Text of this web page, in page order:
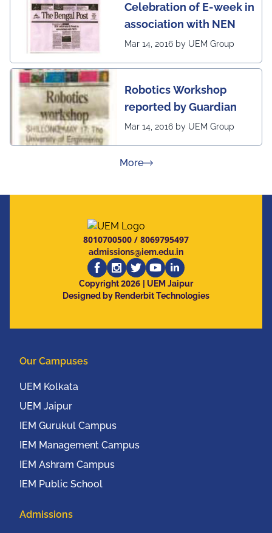
Celebration of E-week in
association with NEN
Mar 14, 2016 by UEM Group
Robotics Workshop
reported by Guardian
Mar 14, 2016 by UEM Group
Moreabout Press Releases
8010700500/ 8069795497
admissions@iem.edu.in
Copyright2026
| UEM Jaipur
Designed by Renderbit Technologies
Our Campuses
UEM Kolkata
UEM Jaipur
IEM Gurukul Campus
IEM Management Campus
IEM Ashram Campus
IEM Public School
Admissions